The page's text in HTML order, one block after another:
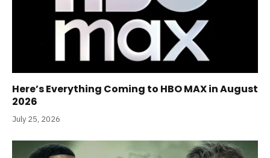
Here’s Everything Coming to HBO MAX in August
2026
July 25, 2026